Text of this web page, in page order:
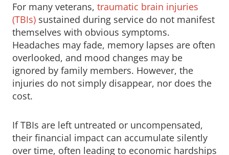
For many veterans, traumatic brain injuries
(TBIs) sustained during service do not manifest
themselves with obvious symptoms.
Headaches may fade, memory lapses are often
overlooked, and mood changes may be
ignored by family members. However, the
injuries do not simply disappear, nor does the
cost.
If TBIs are left untreated or uncompensated,
their financial impact can accumulate silently
over time, often leading to economic hardships